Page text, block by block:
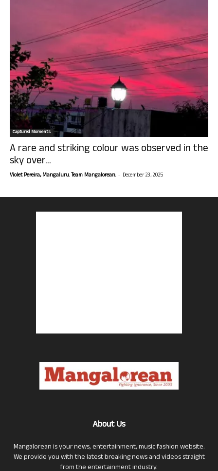
Captured Moments
A rare and striking colour was observed in the
sky over...
Violet Pereira, Mangaluru. Team Mangalorean. - December 23, 2025
About Us
Mangalorean is your news, entertainment, music fashion website.
We provide you with the latest breaking news and videos straight
from the entertainment industry.